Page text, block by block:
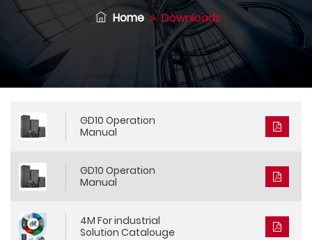
Home Downloads
GD10 Operation
Manual
GD10 Operation
Manual
4M For industrial
Solution Catalouge